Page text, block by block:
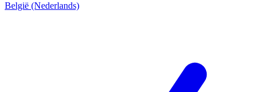
België (Nederlands)